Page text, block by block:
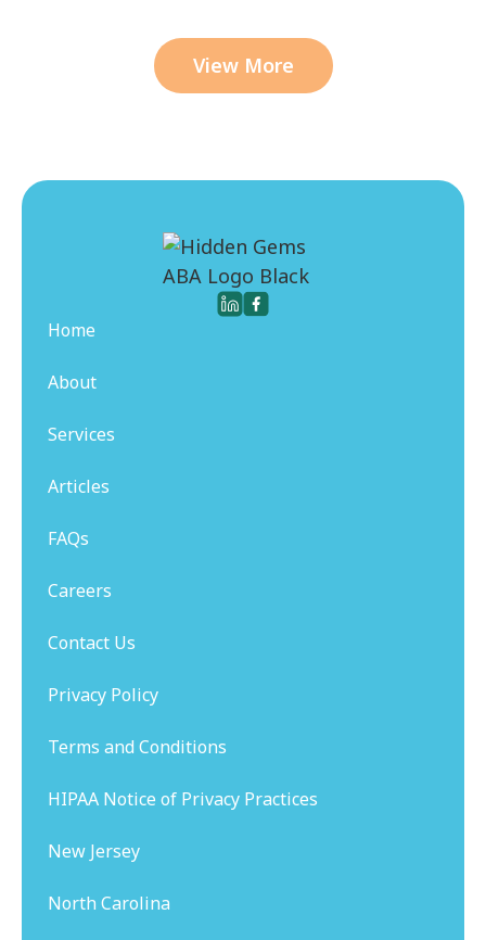
View More
Home
About
Services
Articles
FAQs
Careers
Contact Us
Privacy Policy
Terms and Conditions
HIPAA Notice of Privacy Practices
New Jersey
North Carolina